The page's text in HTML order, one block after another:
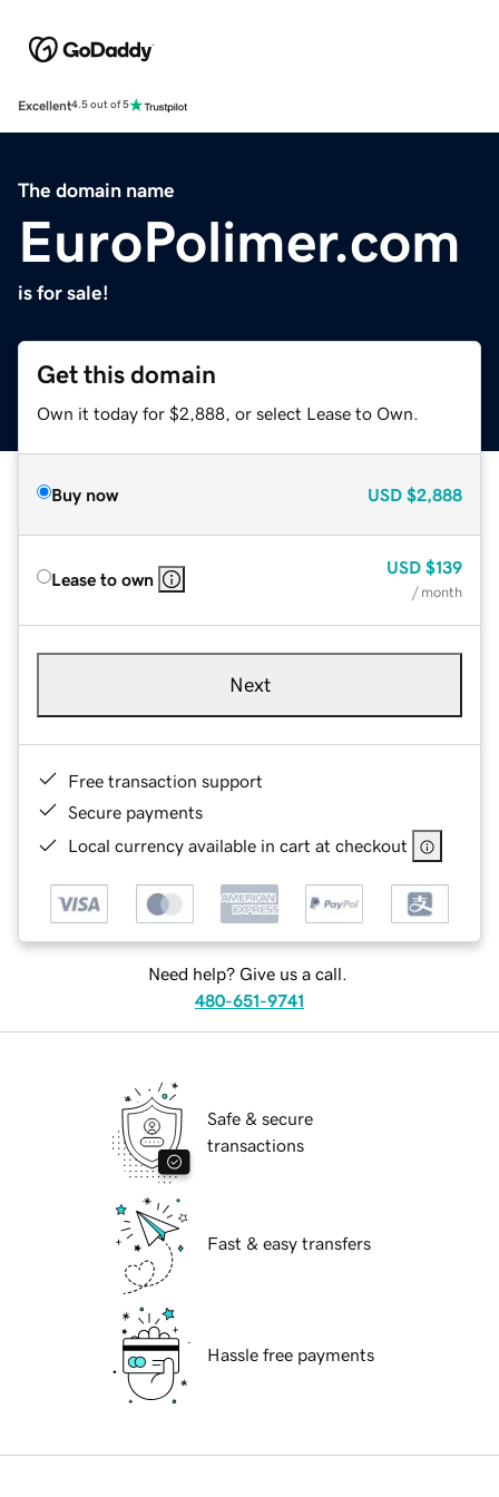
Excellent4.5 out of 5
The domain name
EuroPolimer.com
is for sale!
Get this domain
Own it today for $2,888, or select Lease to Own.
Buy now USD $2,888
Lease to own
USD $139
/ month
Next
Free transaction support
Secure payments
Local currency available in cart at checkout
Need help? Give us a call.
480-651-9741
Safe & secure
transactions
Fast & easy transfers
Hassle free payments